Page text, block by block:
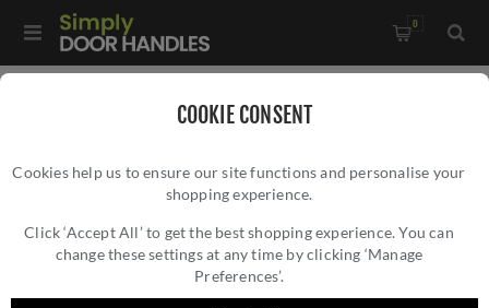
COOKIE CONSENT
Cookies help us to ensure our site functions and personalise your
shopping experience.
Click ‘Accept All’ to get the best shopping experience. You can
change these settings at any time by clicking ‘Manage
Preferences’.
0
Valli Yabu Pushelberg Lever on Round Rosette - Matt Black
VALLI YABU PUSHELBERG LEVER ON ROUND
ROSETTE - MATT BLACK PVD - H378MBPVD